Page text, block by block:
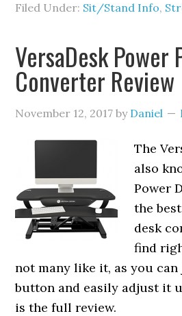
Filed Under: Sit/Stand Info,
VersaDesk Power
Converter Review
November 12, 2017 by Daniel
The
also
Power
the
desk
find
not many like it, as you can
button and easily adjust it
is the full review.